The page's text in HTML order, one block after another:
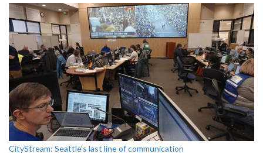
CityStream: Seattle's last line of communication